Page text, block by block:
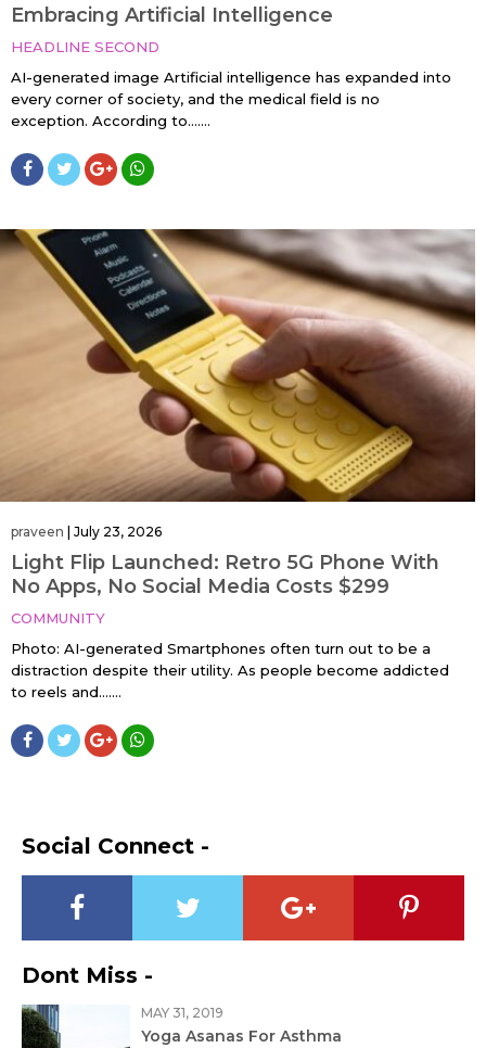
Embracing Artificial Intelligence
HEADLINE SECOND
AI-generated image Artificial intelligence has expanded into
every corner of society, and the medical field is no
exception. According to…....
praveen July 23, 2026
Light Flip Launched: Retro 5G Phone With
No Apps, No Social Media Costs $299
COMMUNITY
Photo: AI-generated Smartphones often turn out to be a
distraction despite their utility. As people become addicted
to reels and…....
Social Connect -
Dont Miss -
MAY 31, 2019
Yoga Asanas For Asthma